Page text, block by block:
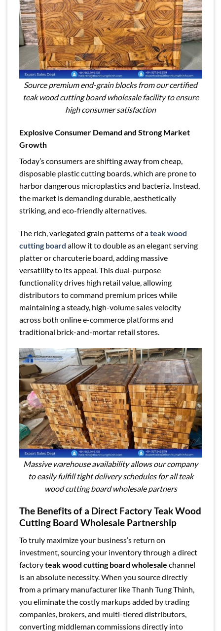
Source premium end-grain blocks from our certified
teak wood cutting board wholesale facility to ensure
high consumer satisfaction
Explosive Consumer Demand and Strong Market
Growth
Today’s consumers are shifting away from cheap,
disposable plastic cutting boards, which are prone to
harbor dangerous microplastics and bacteria. Instead,
the market is demanding durable, aesthetically
striking, and eco-friendly alternatives.
The rich, variegated grain patterns of ateak wood
cutting board allow it to double as an elegant serving
platter or charcuterie board, adding massive
versatility to its appeal. This dual-purpose
functionality drives high retail value, allowing
distributors to command premium prices while
maintaining a steady, high-volume sales velocity
across both online e-commerce platforms and
traditional brick-and-mortar retail stores.
Massive warehouse availability allows our company
to easily fulfill tight delivery schedules for all teak
wood cutting board wholesale partners
The Benefits of a Direct Factory Teak Wood
Cutting Board Wholesale Partnership
To truly maximize your business’s return on
investment, sourcing your inventory through a direct
factoryteak wood cutting board wholesale channel
is an absolute necessity. When you source directly
from a primary manufacturer like Thanh Tung Thinh,
you eliminate the costly markups added by trading
companies, brokers, and multi-tiered distributors,
converting middleman commissions directly into